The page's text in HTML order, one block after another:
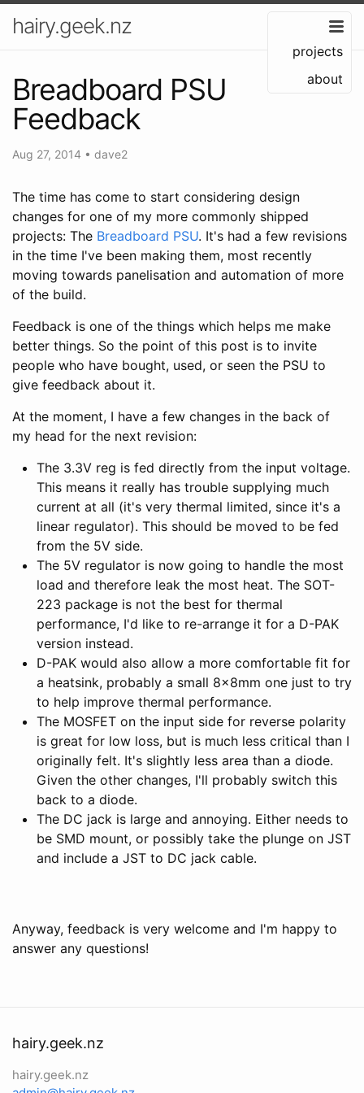
hairy.geek.nz
projects
about
Breadboard PSU
Feedback
Aug 27, 2014 • dave2
The time has come to start considering design
changes for one of my more commonly shipped
projects: The Breadboard PSU. It's had a few revisions
in the time I've been making them, most recently
moving towards panelisation and automation of more
of the build.
Feedback is one of the things which helps me make
better things. So the point of this post is to invite
people who have bought, used, or seen the PSU to
give feedback about it.
At the moment, I have a few changes in the back of
my head for the next revision:
The 3.3V reg is fed directly from the input voltage.
This means it really has trouble supplying much
current at all (it's very thermal limited, since it's a
linear regulator). This should be moved to be fed
from the 5V side.
The 5V regulator is now going to handle the most
load and therefore leak the most heat. The SOT-
223 package is not the best for thermal
performance, I'd like to re-arrange it for a D-PAK
version instead.
D-PAK would also allow a more comfortable fit for
a heatsink, probably a small 8x8mm one just to try
to help improve thermal performance.
The MOSFET on the input side for reverse polarity
is great for low loss, but is much less critical than I
originally felt. It's slightly less area than a diode.
Given the other changes, I'll probably switch this
back to a diode.
The DC jack is large and annoying. Either needs to
be SMD mount, or possibly take the plunge on JST
and include a JST to DC jack cable.
Anyway, feedback is very welcome and I'm happy to
answer any questions!
hairy.geek.nz
hairy.geek.nz